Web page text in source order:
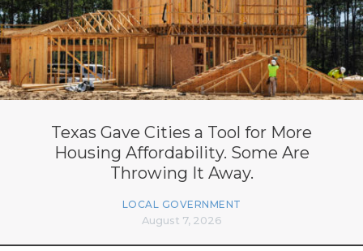
Texas Gave Cities a Tool for More
Housing Affordability. Some Are
Throwing It Away.
LOCAL GOVERNMENT
August 7, 2026